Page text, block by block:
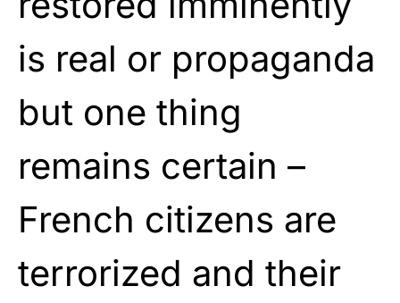
is real or propaganda
but one thing
remains certain –
French citizens are
terrorized and their